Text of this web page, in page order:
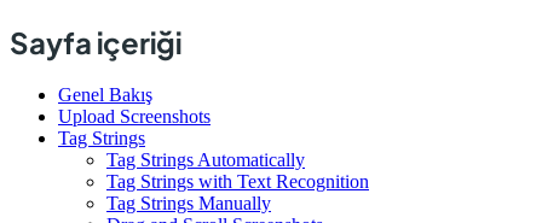
Sayfa içeriği
Genel Bakış
Upload Screenshots
Tag Strings
Tag Strings Automatically
Tag Strings with Text Recognition
Tag Strings Manually